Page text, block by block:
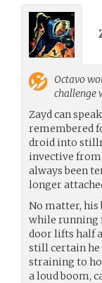
Octavo
challenge
Zayd can
remembered
droid into
invective from
always been
longer
No matter, his
while running
door lifts half
still certain he
straining to
a loud boom,